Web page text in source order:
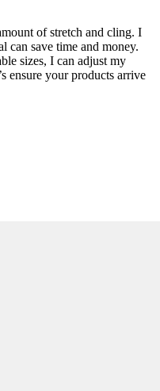
of stretch and cling. I
can save time and money.
sizes, I can adjust my
ensure your products arrive